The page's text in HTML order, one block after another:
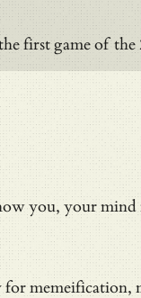
first game of the
you, your